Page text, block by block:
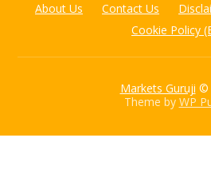
About Us Contact Us
Cookie Policy
Markets Guruji ©
Theme by WP